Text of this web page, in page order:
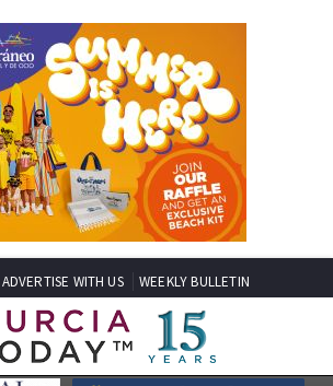
ADVERTISE WITH US WEEKLY BULLETIN